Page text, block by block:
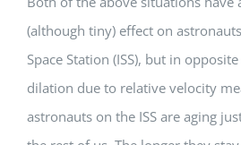
(although tiny) effect on
Space Station (ISS), but in
dilation due to relative velocity
astronauts on the ISS are aging